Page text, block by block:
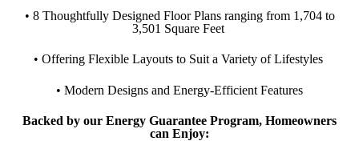
• 8 Thoughtfully Designed Floor Plans ranging from 1,704 to
3,501 Square Feet
• Offering Flexible Layouts to Suit a Variety of Lifestyles
• Modern Designs and Energy-Efficient Features
Backed by our Energy Guarantee Program, Homeowners
can Enjoy: